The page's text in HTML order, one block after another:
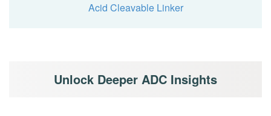
Acid Cleavable Linker
Unlock Deeper ADC Insights